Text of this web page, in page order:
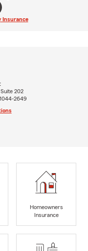
Insurance
202
2649
Homeowners
Insurance